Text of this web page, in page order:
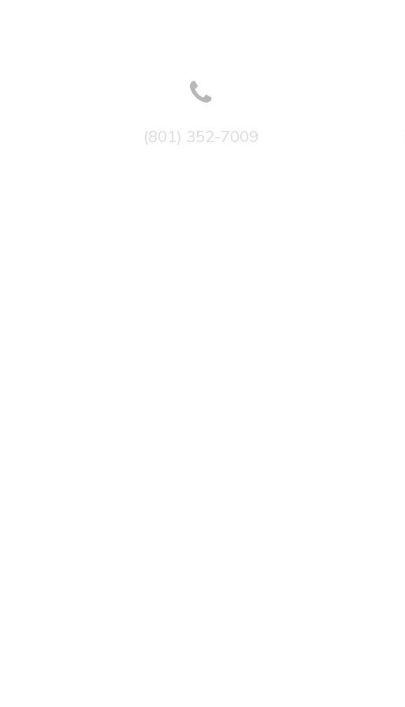
(801) 352-7009